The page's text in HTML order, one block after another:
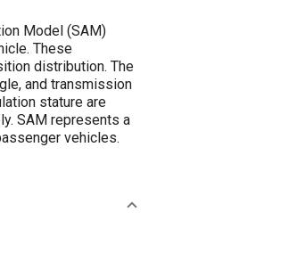
Model (SAM)
These
distribution. The
and transmission
stature are
SAM represents a
vehicles.